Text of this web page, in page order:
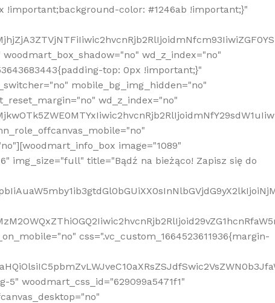
!important;background-color: #1246ab !important;}"
wd_z_index="no"
top: 0px !important;}"
mobile_bg_img_hidden="no"
wd_z_index="no"
image="1089"
img_size="full" title="Bądź na bieżąco! Zapisz się do
css=".vc_custom_1664523611936{margin-
woodmart_css_id="629099a5471f1"